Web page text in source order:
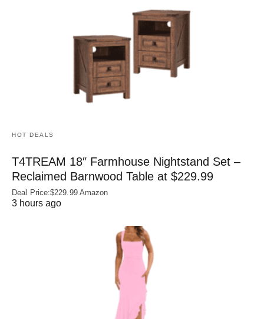
HOT DEALS
T4TREAM 18″ Farmhouse Nightstand Set –
Reclaimed Barnwood Table at $229.99
Deal Price:$229.99 Amazon
3 hours ago